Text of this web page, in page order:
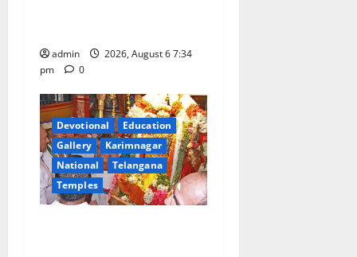
admin
2026, August 6 7:34
pm
0
Devotional
Education
Gallery
Karimnagar
National
Telangana
Temples